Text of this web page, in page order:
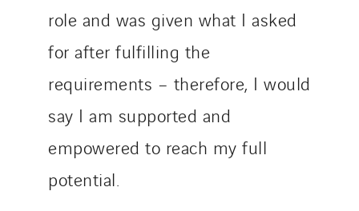
role and was given what I asked
for after fulfilling the
requirements – therefore, I would
say I am supported and
empowered to reach my full
potential.